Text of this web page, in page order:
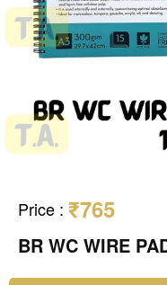
Price : ₹765
BR WC WIRE